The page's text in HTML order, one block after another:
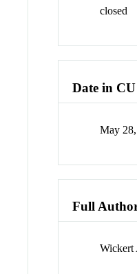
closed
Date in
May
Full
Wickert